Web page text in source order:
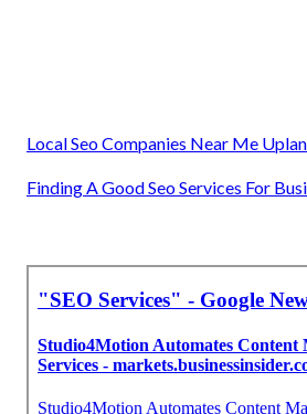
Local Seo Companies Near Me
Finding A Good Seo Services For